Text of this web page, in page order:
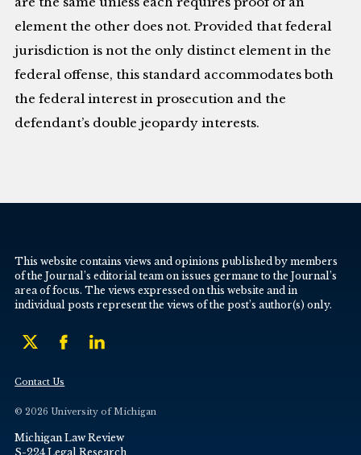
element the other does not. Provided that federal
jurisdiction is not the only distinct element in the
federal offense, this standard accommodates both
the federal interest in prosecution and the
defendant’s double jeopardy interests.
This website contains views and opinions published by members
of the Journal’s editorial team on issues germane to the Journal’s
area of focus. The views expressed on this website and in
individual posts represent the views of the post’s author(s) only.
Contact Us
© 2026 University of Michigan
Michigan Law Review
S-224 Legal Research